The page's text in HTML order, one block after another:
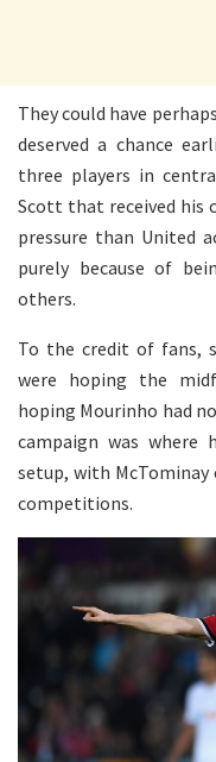
They could have
deserved a chance
three players in
Scott that received his
pressure than United
purely because of
others.
To the credit of fans,
were hoping the
hoping Mourinho had
campaign was
setup, with McTominay
competitions.